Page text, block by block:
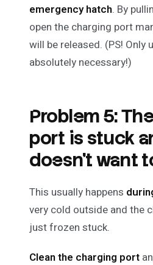
emergency hatch. By
open the charging port
will be released. (PS! Only
absolutely necessary!)
Problem 5:
port is stuck
doesn’t want
This usually happens
very cold outside and the
just frozen stuck.
Clean the charging port